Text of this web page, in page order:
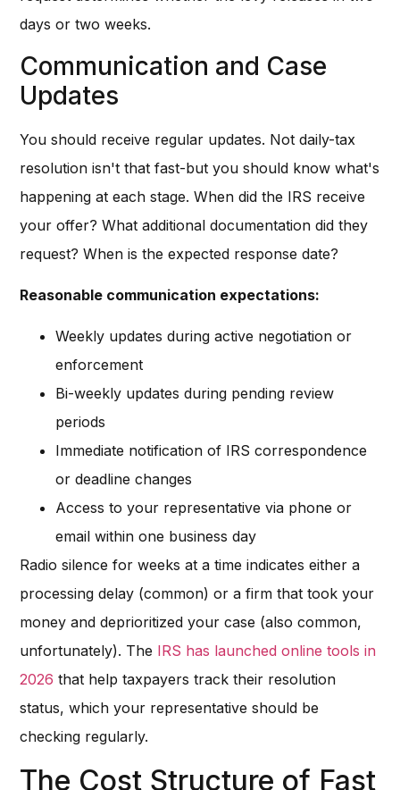
days or two weeks.
Communication and Case
Updates
You should receive regular updates. Not daily-tax
resolution isn't that fast-but you should know what's
happening at each stage. When did the IRS receive
your offer? What additional documentation did they
request? When is the expected response date?
Reasonable communication expectations:
Weekly updates during active negotiation or
enforcement
Bi-weekly updates during pending review
periods
Immediate notification of IRS correspondence
or deadline changes
Access to your representative via phone or
email within one business day
Radio silence for weeks at a time indicates either a
processing delay (common) or a firm that took your
money and deprioritized your case (also common,
unfortunately). The IRS has launched online tools in
2026 that help taxpayers track their resolution
status, which your representative should be
checking regularly.
The Cost Structure of Fast